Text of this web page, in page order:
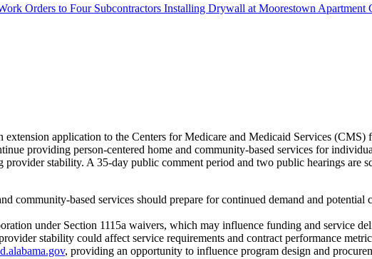
Orders to Four Subcontractors Installing Drywall at Moorestown Apartment
application to the Centers for Medicare and Medicaid Services
providing person-centered home and community-based services for
stability. A 35-day public comment period and two public hearings are
community-based services should prepare for continued demand and
under Section 1115a waivers, which may influence funding and service
stability could affect service requirements and contract performance
, providing an opportunity to influence program design and